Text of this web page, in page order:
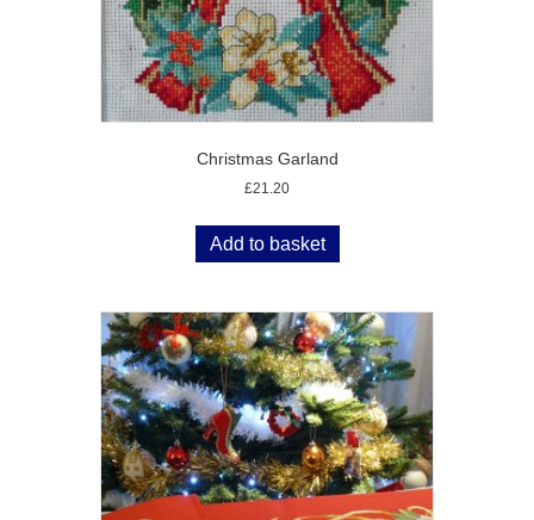
Christmas Garland
£21.20
Add to basket